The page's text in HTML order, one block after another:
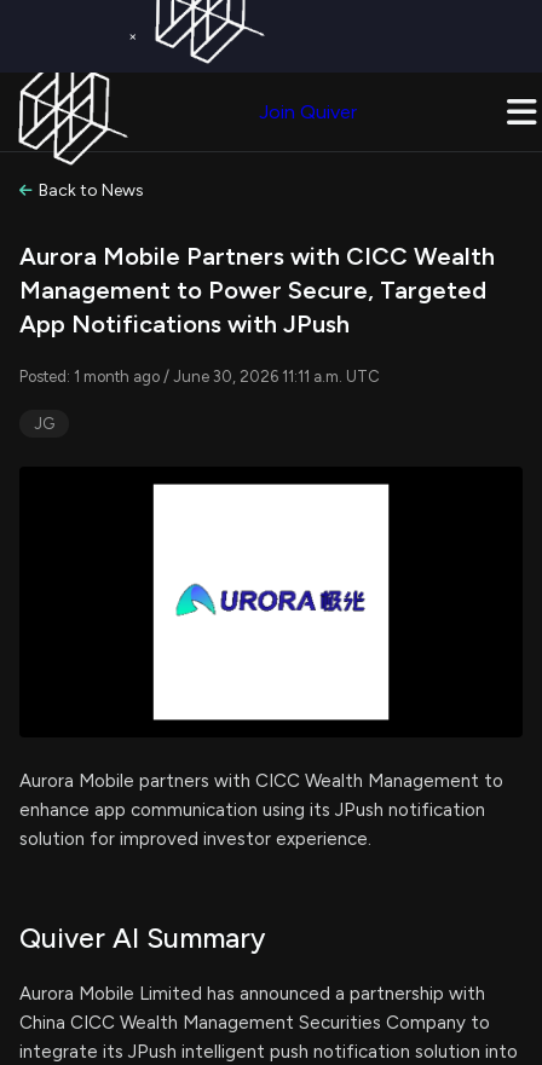
×
Join Quiver
Back to News
Aurora Mobile Partners with CICC Wealth
Management to Power Secure, Targeted
App Notifications with JPush
Posted: 1 month ago / June 30, 2026 11:11 a.m. UTC
JG
Aurora Mobile partners with CICC Wealth Management to
enhance app communication using its JPush notification
solution for improved investor experience.
Quiver AI Summary
Aurora Mobile Limited has announced a partnership with
China CICC Wealth Management Securities Company to
integrate its JPush intelligent push notification solution into